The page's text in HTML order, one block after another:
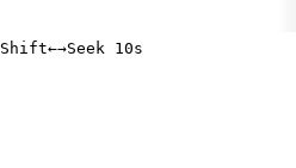
Shift←→Seek 10s